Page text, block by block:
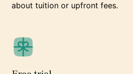
about tuition or upfront fees.